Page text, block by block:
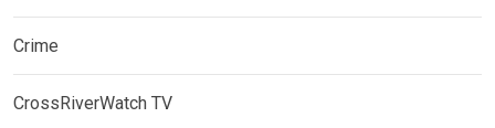
Crime
CrossRiverWatch TV